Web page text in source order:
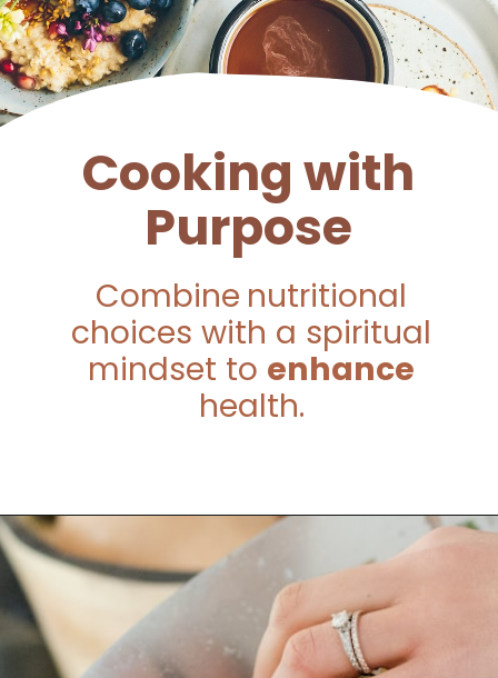
Cooking with
Purpose
Combine nutritional
choices with a spiritual
mindset to enhance
health.